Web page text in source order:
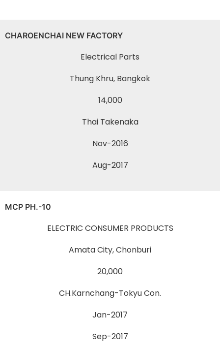
CHAROENCHAI NEW FACTORY
Electrical Parts
Thung Khru, Bangkok
14,000
Thai Takenaka
Nov-2016
Aug-2017
MCP PH.-10
ELECTRIC CONSUMER PRODUCTS
Amata City, Chonburi
20,000
CH.Karnchang-Tokyu Con.
Jan-2017
Sep-2017